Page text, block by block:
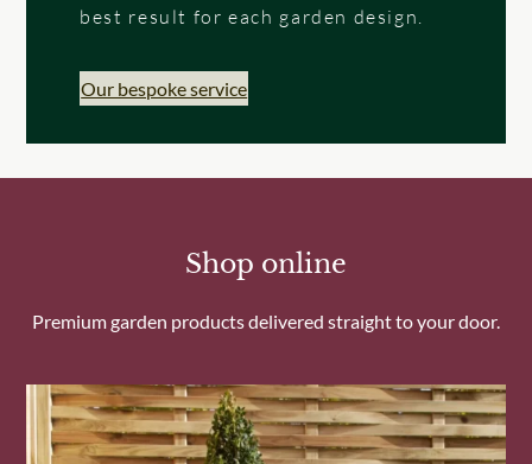
best result for each garden design.
Our bespoke service
Shop online
Premium garden products delivered straight to your door.